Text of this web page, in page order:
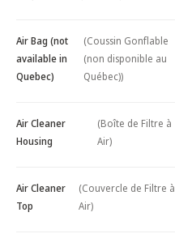
Air Bag (not
available in
Quebec)
(Coussin Gonflable
(non disponible au
Québec))
Air Cleaner
Housing
(Boîte de Filtre à
Air)
Air Cleaner
Top
(Couvercle de Filtre à
Air)